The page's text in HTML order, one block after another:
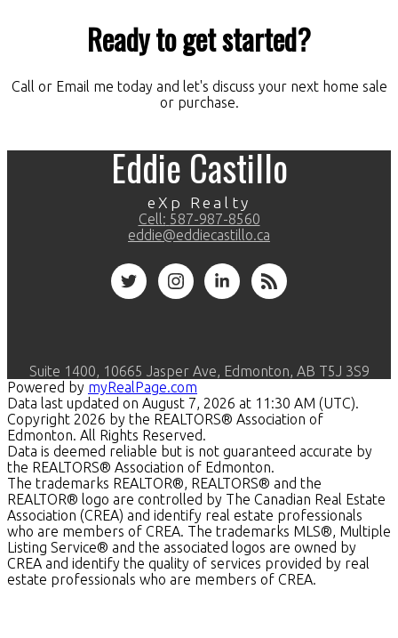
Ready to get started?
Call or Email me today and let's discuss your next home sale
or purchase.
Eddie Castillo
eXp Realty
Cell: 587-987-8560
eddie@eddiecastillo.ca
Suite 1400, 10665 Jasper Ave, Edmonton, AB T5J 3S9
Powered by myRealPage.com
Data last updated on August 7, 2026 at 11:30 AM (UTC).
Copyright 2026 by the REALTORS® Association of
Edmonton. All Rights Reserved.
Data is deemed reliable but is not guaranteed accurate by
the REALTORS® Association of Edmonton.
The trademarks REALTOR®, REALTORS® and the
REALTOR® logo are controlled by The Canadian Real Estate
Association (CREA) and identify real estate professionals
who are members of CREA. The trademarks MLS®, Multiple
Listing Service® and the associated logos are owned by
CREA and identify the quality of services provided by real
estate professionals who are members of CREA.